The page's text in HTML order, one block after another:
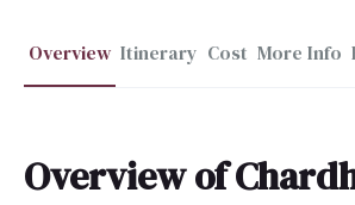
Overview Itinerary Cost More Info
Overview of